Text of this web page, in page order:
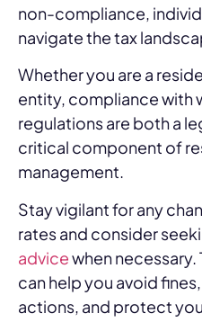
non-compliance,
navigate the tax
Whether you are a
entity, compliance with
regulations are both a
critical component of
management.
Stay vigilant for any
rates and consider
advicewhen
can help you avoid
actions, and protect